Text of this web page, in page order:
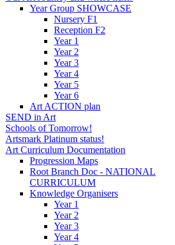
Year Group SHOWCASE
Nursery F1
Reception F2
Year 1
Year 2
Year 3
Year 4
Year 5
Year 6
Art ACTION plan
SEND in Art
Schools of Tomorrow!
Artsmark Platinum status!
Art Curriculum Documentation
Progression Maps
Root Branch Doc - NATIONAL
CURRICULUM
Knowledge Organisers
Year 1
Year 2
Year 3
Year 4